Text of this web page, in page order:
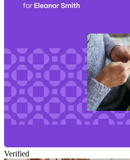
Verified